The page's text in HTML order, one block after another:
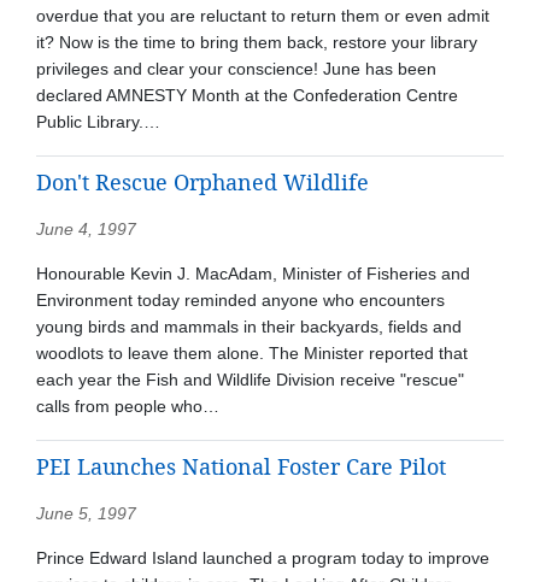
overdue that you are reluctant to return them or even admit
it? Now is the time to bring them back, restore your library
privileges and clear your conscience! June has been
declared AMNESTY Month at the Confederation Centre
Public Library.…
Don't Rescue Orphaned Wildlife
June 4, 1997
Honourable Kevin J. MacAdam, Minister of Fisheries and
Environment today reminded anyone who encounters
young birds and mammals in their backyards, fields and
woodlots to leave them alone. The Minister reported that
each year the Fish and Wildlife Division receive "rescue"
calls from people who…
PEI Launches National Foster Care Pilot
June 5, 1997
Prince Edward Island launched a program today to improve